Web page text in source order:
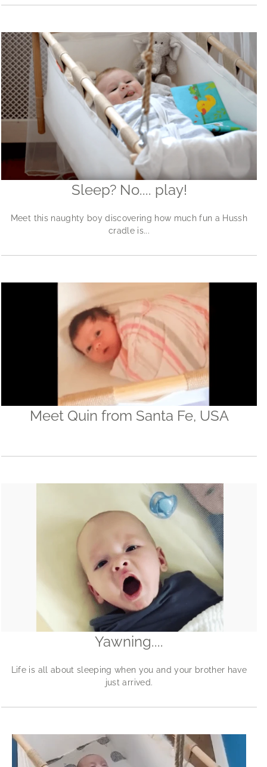
Sleep? No.... play!
Meet this naughty boy discovering how much fun a Hussh
cradle is...
Meet Quin from Santa Fe, USA
Yawning....
Life is all about sleeping when you and your brother have
just arrived.